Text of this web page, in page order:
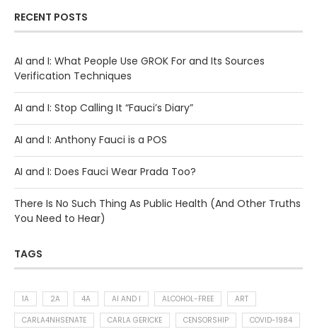
RECENT POSTS
AI and I: What People Use GROK For and Its Sources
Verification Techniques
AI and I: Stop Calling It “Fauci’s Diary”
AI and I: Anthony Fauci is a POS
AI and I: Does Fauci Wear Prada Too?
There Is No Such Thing As Public Health (And Other Truths
You Need to Hear)
TAGS
1A 2A 4A AI AND I ALCOHOL-FREE
ART
CARLA4NHSENATE
CARLA GERICKE CENSORSHIP
COVID-1984